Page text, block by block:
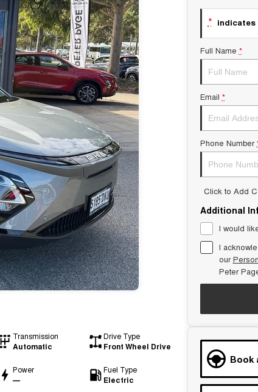
Transmission
Automatic
Drive Type
Front Wheel Drive
Power
—
Fuel Type
Electric
*
Full Name *
Email *
Phone Number
Click to Add
Additional
I would
I
our
Peter
Book